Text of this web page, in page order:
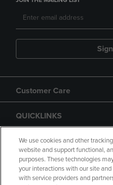
Customer Care
QUICKLINKS
GIFT CARD
We use cookies and other
website and support functional,
purposes. These technologies
your interactions with our site
with service providers and